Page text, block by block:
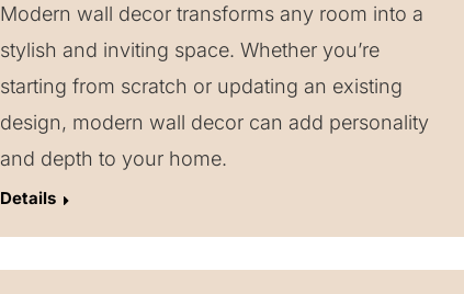
Modern wall decor transforms any room into a
stylish and inviting space. Whether you’re
starting from scratch or updating an existing
design, modern wall decor can add personality
and depth to your home.
Details